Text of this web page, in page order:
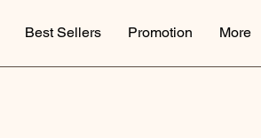
Best Sellers Promotion More